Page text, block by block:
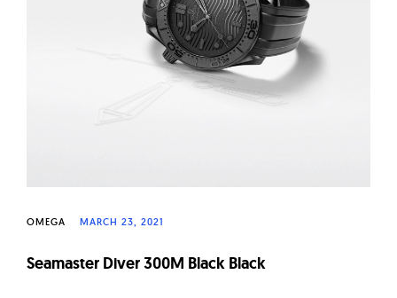
OMEGA MARCH 23, 2021
Seamaster Diver 300M Black Black